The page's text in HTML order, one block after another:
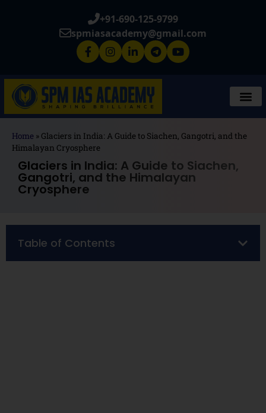
+91-690-125-9799
spmiasacademy@gmail.com
Home » Glaciers in India: A Guide to Siachen, Gangotri, and the
Himalayan Cryosphere
Glaciers in India: A Guide to Siachen,
Gangotri, and the Himalayan
Cryosphere
Table of Contents